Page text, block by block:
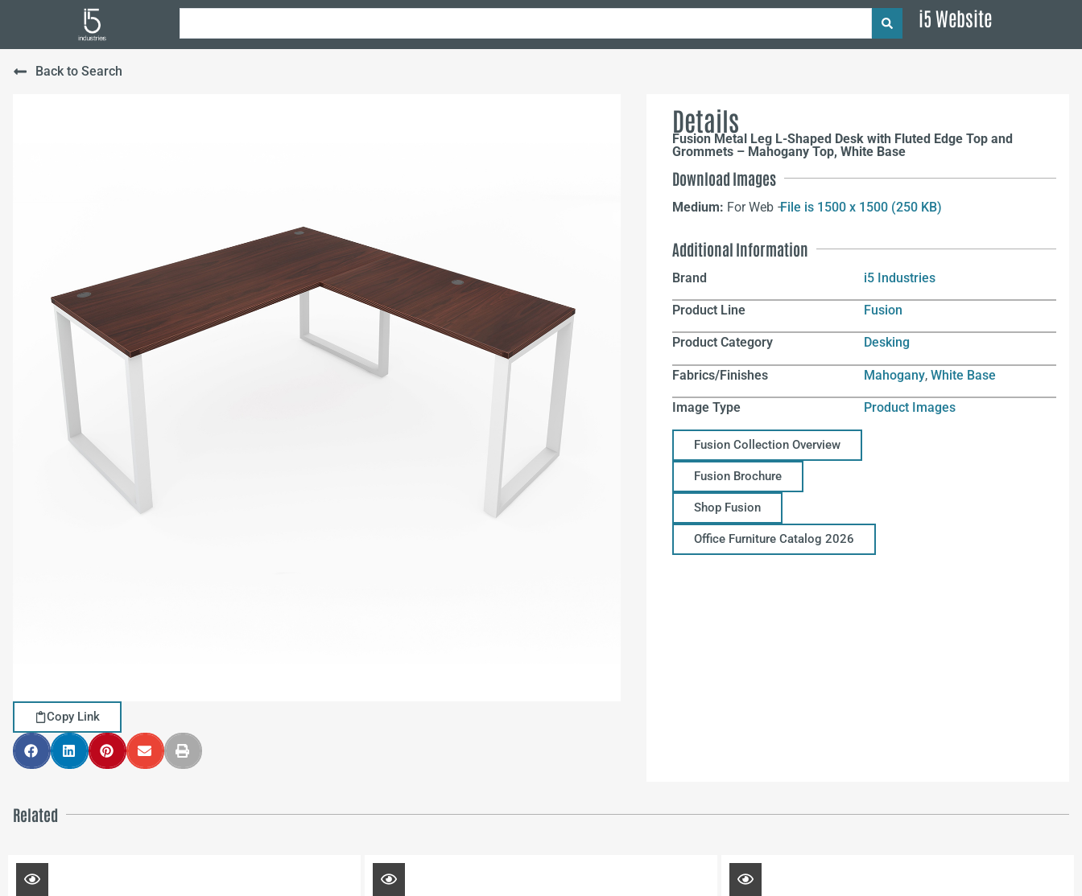
i5 Website
Back to Search
Copy Link
Details
Fusion Metal Leg L-Shaped Desk with Fluted Edge Top and
Grommets – Mahogany Top, White Base
Download Images
Medium: For Web –File is 1500 x 1500 (250 KB)
Additional Information
Brand i5 Industries
Product Line Fusion
Product Category Desking
Fabrics/Finishes Mahogany,White Base
Image Type Product Images
Fusion Collection Overview
Fusion Brochure
Shop Fusion
Office Furniture Catalog 2026
Related